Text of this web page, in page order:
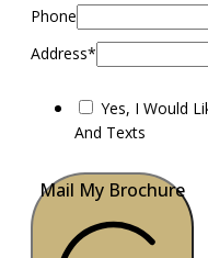
Phone
Address*
Yes, I Would
And Texts
Mail My Brochure